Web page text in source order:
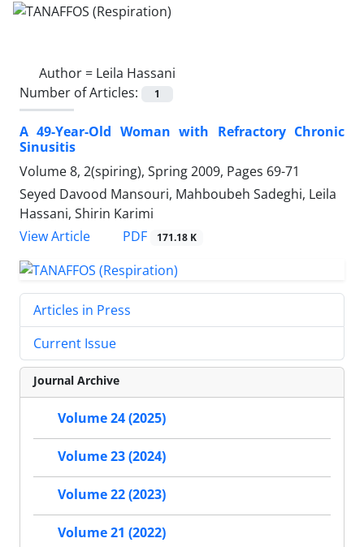
Author = Leila Hassani
Number of Articles:
1
A 49-Year-Old Woman with Refractory Chronic
Sinusitis
Volume 8, 2(spiring), Spring 2009, Pages 69-71
Seyed Davood Mansouri, Mahboubeh Sadeghi, Leila
Hassani, Shirin Karimi
View Article
PDF 171.18 K
Articles in Press
Current Issue
Journal Archive
Volume 24 (2025)
Volume 23 (2024)
Volume 22 (2023)
Volume 21 (2022)